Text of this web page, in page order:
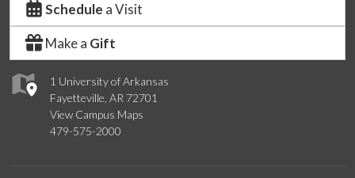
1 University of Arkansas
Fayetteville, AR 72701
View Campus Maps
479-575-2000
Schedule a Visit
Make a Gift